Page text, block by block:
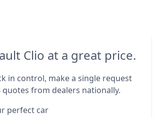
Clio at a great price.
in control, make a single request
from dealers nationally.
perfect car